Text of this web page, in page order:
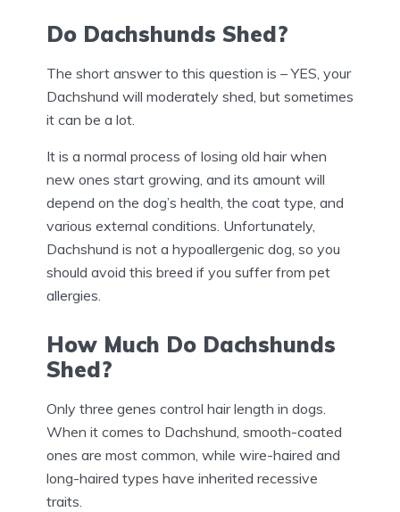
Do Dachshunds Shed?
The short answer to this question is – YES, your
Dachshund will moderately shed, but sometimes
it can be a lot.
It is a normal process of losing old hair when
new ones start growing, and its amount will
depend on the dog’s health, the coat type, and
various external conditions. Unfortunately,
Dachshund is not a hypoallergenic dog, so you
should avoid this breed if you suffer from pet
allergies.
How Much Do Dachshunds
Shed?
Only three genes control hair length in dogs.
When it comes to Dachshund, smooth-coated
ones are most common, while wire-haired and
long-haired types have inherited recessive
traits.